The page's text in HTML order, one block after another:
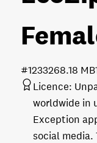
8.18 MB
#123326
Licence:
worldwide in
Exception
social